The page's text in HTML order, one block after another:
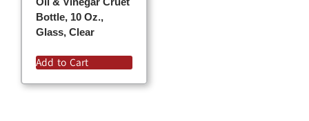
Bottle, 10 Oz.,
Glass, Clear
Add to Cart